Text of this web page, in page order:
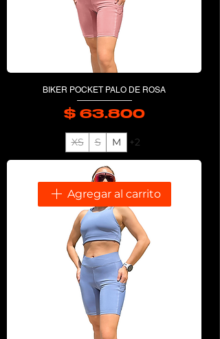
BIKER POCKET PALO DE ROSA
$ 63.800
XS S M +2
Agregar al carrito